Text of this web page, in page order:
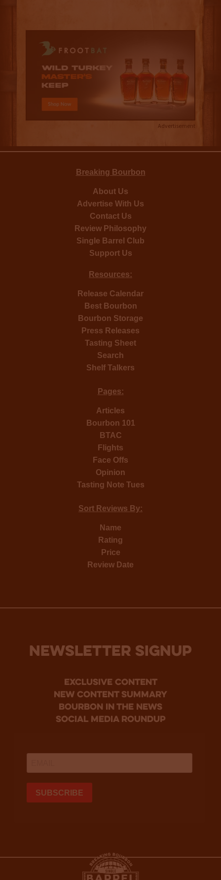
Advertisement
Breaking Bourbon
About Us
Advertise With Us
Contact Us
Review Philosophy
Single Barrel Club
Support Us
Resources:
Release Calendar
Best Bourbon
Bourbon Storage
Press Releases
Tasting Sheet
Search
Shelf Talkers
Pages:
Articles
Bourbon 101
BTAC
Flights
Face Offs
Opinion
Tasting Note Tues
Sort Reviews By:
Name
Rating
Price
Review Date
NEWSLETTER SIGNUP
Exclusive Content
new content summary
bourbon in the news
social media roundup